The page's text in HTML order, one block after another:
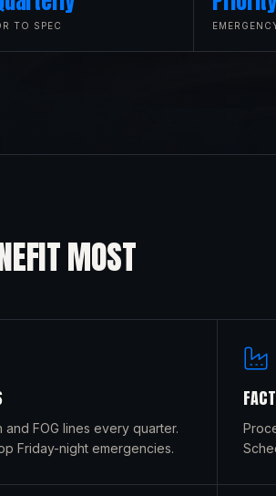
TO SPEC
MOST
FOG lines every quarter.
Friday-night emergencies.